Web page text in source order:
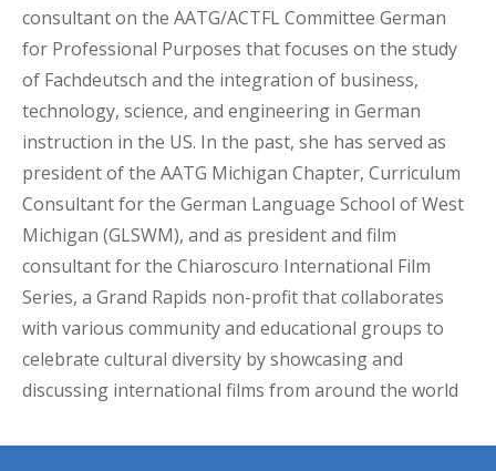
consultant on the AATG/ACTFL Committee German
for Professional Purposes that focuses on the study
of Fachdeutsch and the integration of business,
technology, science, and engineering in German
instruction in the US. In the past, she has served as
president of the AATG Michigan Chapter, Curriculum
Consultant for the German Language School of West
Michigan (GLSWM), and as president and film
consultant for the Chiaroscuro International Film
Series, a Grand Rapids non-profit that collaborates
with various community and educational groups to
celebrate cultural diversity by showcasing and
discussing international films from around the world